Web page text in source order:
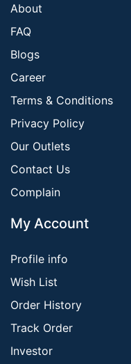
About
FAQ
Blogs
Career
Terms & Conditions
Privacy Policy
Our Outlets
Contact Us
Complain
My Account
Profile info
Wish List
Order History
Track Order
Investor